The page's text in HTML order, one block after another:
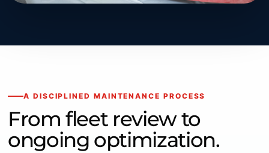
A DISCIPLINED MAINTENANCE PROCESS
From fleet review to
ongoing optimization.